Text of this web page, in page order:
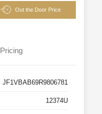
Out the Door Price
Pricing
JF1VBAB69R9806781
12374U